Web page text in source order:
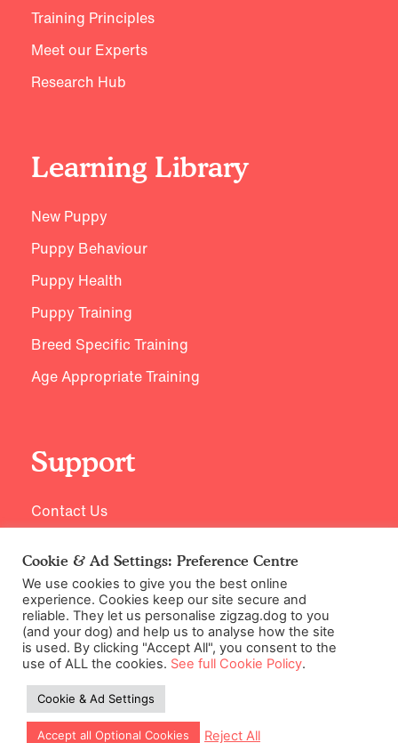
Training Principles
Meet our Experts
Research Hub
Learning Library
New Puppy
Puppy Behaviour
Puppy Health
Puppy Training
Breed Specific Training
Age Appropriate Training
Support
Contact Us
©2026 Zigzag Petcare Services Ltd
Terms & Conditions
Cookie & Ad Settings
Cookie & Ad Settings: Preference Centre
We use cookies to give you the best online
experience. Cookies keep our site secure and
reliable. They let us personalise zigzag.dog to you
(and your dog) and help us to analyse how the site
is used. By clicking "Accept All", you consent to the
use of ALL the cookies. See full Cookie Policy.
Cookie & Ad Settings
Accept all Optional Cookies Reject All